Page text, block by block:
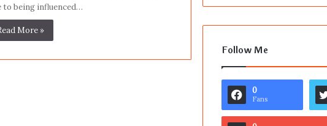
to being influenced…
More »
Follow Me
0
Fans